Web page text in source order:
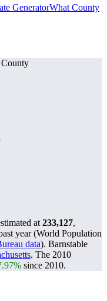
GeneratorWhat County
County
at 233,127,
year (World Population
data). Barnstable
. The 2010
since 2010.